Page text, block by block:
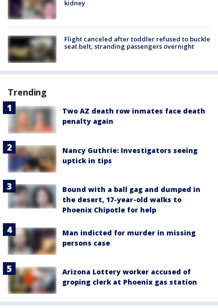
kidney
Flight canceled after toddler refused to buckle
seat belt, stranding passengers overnight
Trending
Two AZ death row inmates face death
penalty again
Nancy Guthrie: Investigators seeing
uptick in tips
Bound with a ball gag and dumped in
the desert, 17-year-old walks to
Phoenix Chipotle for help
Man indicted for murder in missing
persons case
Arizona Lottery worker accused of
groping clerk at Phoenix gas station